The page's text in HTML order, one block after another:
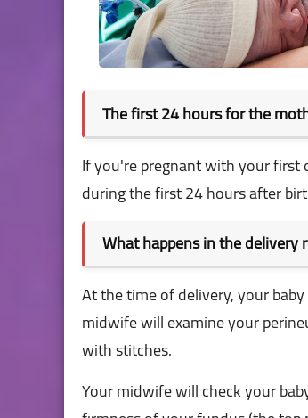
The first 24 hours for the
If you're pregnant with your first
during the first 24 hours after
What happens in the
At the time of delivery, your
midwife will examine your
with stitches.
Your midwife will check your